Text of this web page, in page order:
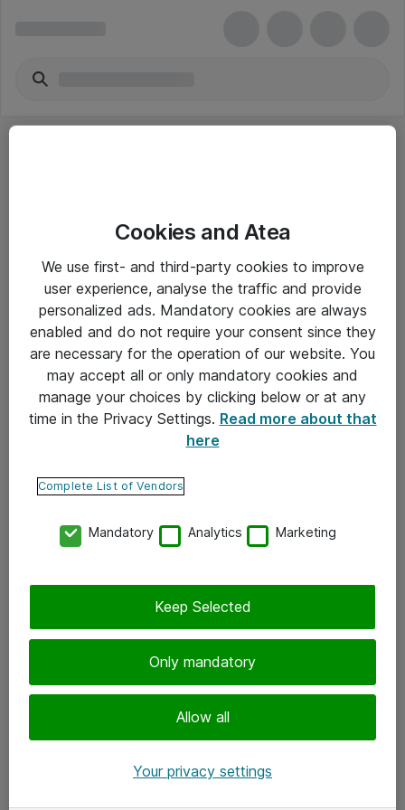
Yleiset ohjeet
Takuu- ja huolto-ohjeet
Yleiset toimitusehdot
Tietosuojakäytäntö
Ota yhteyttä
Tilaa uutiskirje
Cookies and Atea
We use first- and third-party cookies to improve
user experience, analyse the traffic and provide
personalized ads. Mandatory cookies are always
enabled and do not require your consent since they
are necessary for the operation of our website. You
may accept all or only mandatory cookies and
manage your choices by clicking below or at any
time in the Privacy Settings. Read more about that
here
Complete List of Vendors
Mandatory Analytics Marketing
Only mandatory
Allow all
Keep Selected
Your privacy settings